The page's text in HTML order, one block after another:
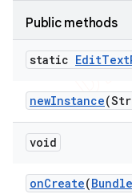
Public methods
static EditText
newInstance
void
onCreate(Bundle